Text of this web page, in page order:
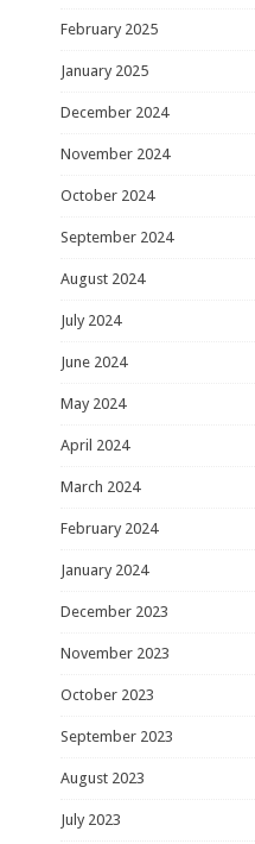
February 2025
January 2025
December 2024
November 2024
October 2024
September 2024
August 2024
July 2024
June 2024
May 2024
April 2024
March 2024
February 2024
January 2024
December 2023
November 2023
October 2023
September 2023
August 2023
July 2023